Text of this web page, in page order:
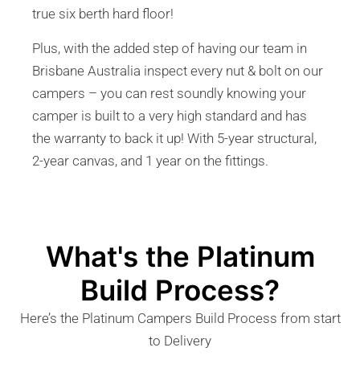
true six berth hard floor!
Plus, with the added step of having our team in
Brisbane Australia inspect every nut & bolt on our
campers – you can rest soundly knowing your
camper is built to a very high standard and has
the warranty to back it up! With 5-year structural,
2-year canvas, and 1 year on the fittings.
What's the Platinum
Build Process?
Here’s the Platinum Campers Build Process from start
to Delivery